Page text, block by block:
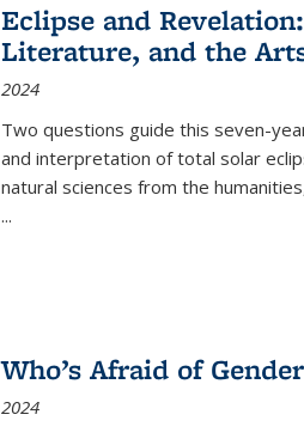
Eclipse and
Literature, and the
2024
Two questions guide this seven-
and interpretation of total solar
natural sciences from the
...
Who’s Afraid of
2024